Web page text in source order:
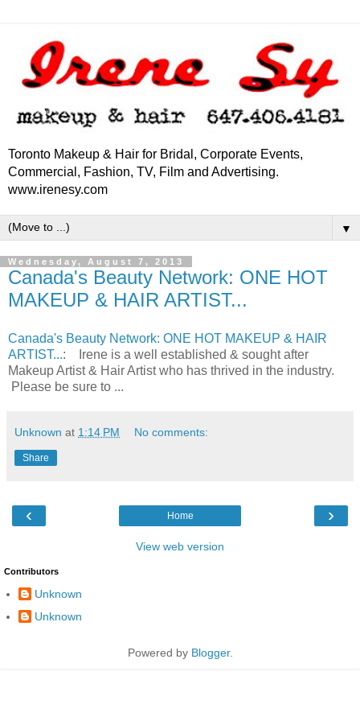
Toronto Makeup & Hair for Bridal, Corporate Events,
Commercial, Fashion, TV, Film and Advertising.
www.irenesy.com
▼
Wednesday, August 7, 2013
Canada's Beauty Network: ONE HOT
MAKEUP & HAIR ARTIST...
Canada's Beauty Network: ONE HOT MAKEUP & HAIR
ARTIST...: Irene is a well established & sought after
Makeup Artist & Hair Artist who has thrived in the industry.
Please be sure to ...
Unknown at 1:14 PM No comments:
Share
‹ ›
Home
View web version
Contributors
Unknown
Unknown
Powered by Blogger.